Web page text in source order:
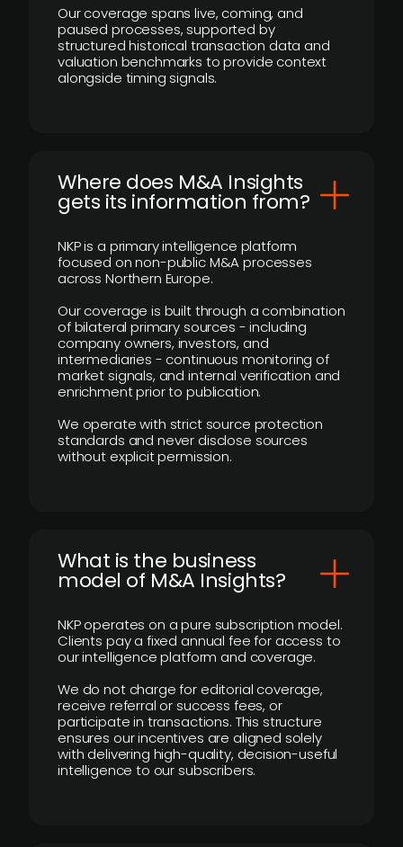
Our coverage spans live, coming, and
paused processes, supported by
structured historical transaction data and
valuation benchmarks to provide context
alongside timing signals.
Where does M&A Insights
gets its information from?
NKP is a primary intelligence platform
focused on non-public M&A processes
across Northern Europe.
Our coverage is built through a combination
of bilateral primary sources - including
company owners, investors, and
intermediaries - continuous monitoring of
market signals, and internal verification and
enrichment prior to publication.
We operate with strict source protection
standards and never disclose sources
without explicit permission.
What is the business
model of M&A Insights?
NKP operates on a pure subscription model.
Clients pay a fixed annual fee for access to
our intelligence platform and coverage.
We do not charge for editorial coverage,
receive referral or success fees, or
participate in transactions. This structure
ensures our incentives are aligned solely
with delivering high-quality, decision-useful
intelligence to our subscribers.